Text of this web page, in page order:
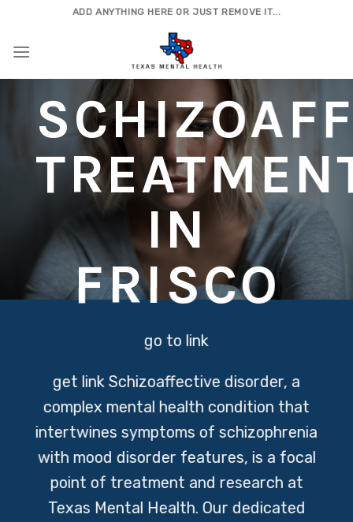
content
ADD ANYTHING HERE OR JUST REMOVE IT...
IN
FRISCO
go to link
get link Schizoaffective disorder, a
complex mental health condition that
intertwines symptoms of schizophrenia
with mood disorder features, is a focal
point of treatment and research at
Texas Mental Health. Our dedicated